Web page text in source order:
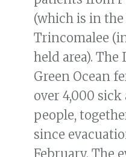
(which is in the
Trincomalee
held area). The
Green Ocean
over 4,000
people,
since
February. The